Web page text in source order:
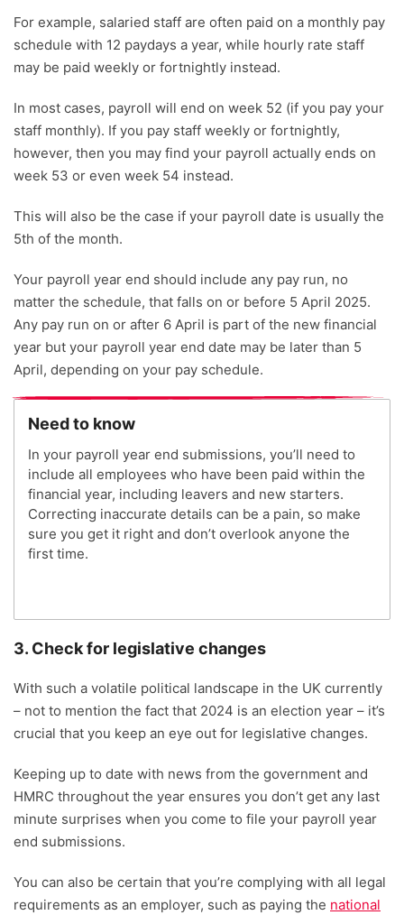
For example, salaried staff are often paid on a monthly pay
schedule with 12 paydays a year, while hourly rate staff
may be paid weekly or fortnightly instead.
In most cases, payroll will end on week 52 (if you pay your
staff monthly). If you pay staff weekly or fortnightly,
however, then you may find your payroll actually ends on
week 53 or even week 54 instead.
This will also be the case if your payroll date is usually the
5th of the month.
Your payroll year end should include any pay run, no
matter the schedule, that falls on or before 5 April 2025.
Any pay run on or after 6 April is part of the new financial
year but your payroll year end date may be later than 5
April, depending on your pay schedule.
Need to know
In your payroll year end submissions, you’ll need to
include all employees who have been paid within the
financial year, including leavers and new starters.
Correcting inaccurate details can be a pain, so make
sure you get it right and don’t overlook anyone the
first time.
3. Check for legislative changes
With such a volatile political landscape in the UK currently
– not to mention the fact that 2024 is an election year – it’s
crucial that you keep an eye out for legislative changes.
Keeping up to date with news from the government and
HMRC throughout the year ensures you don’t get any last
minute surprises when you come to file your payroll year
end submissions.
You can also be certain that you’re complying with all legal
requirements as an employer, such as paying the national